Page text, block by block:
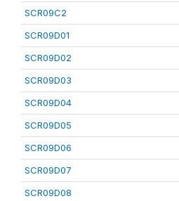
SCR09C2
SCR09D01
SCR09D02
SCR09D03
SCR09D04
SCR09D05
SCR09D06
SCR09D07
SCR09D08